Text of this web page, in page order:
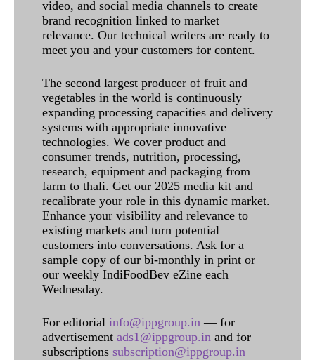
video, and social media channels to create
brand recognition linked to market
relevance. Our technical writers are ready to
meet you and your customers for content.
The second largest producer of fruit and
vegetables in the world is continuously
expanding processing capacities and delivery
systems with appropriate innovative
technologies. We cover product and
consumer trends, nutrition, processing,
research, equipment and packaging from
farm to thali. Get our 2025 media kit and
recalibrate your role in this dynamic market.
Enhance your visibility and relevance to
existing markets and turn potential
customers into conversations. Ask for a
sample copy of our bi-monthly in print or
our weekly IndiFoodBev eZine each
Wednesday.
For editorial info@ippgroup.in — for
advertisement ads1@ippgroup.in and for
subscriptions subscription@ippgroup.in